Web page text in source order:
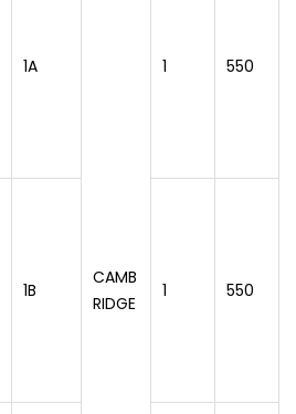
1A
CAMB
RIDGE
1 550
1B 1 550